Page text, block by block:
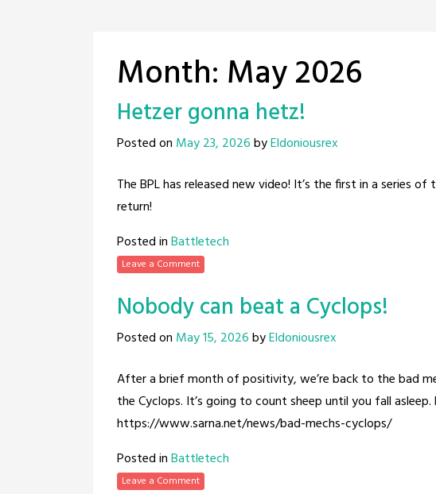
Month: May 2026
Hetzer gonna hetz!
Posted on May 23, 2026byEldoniousrex
The BPL has released new video! It’s the first in a series of
return!
Posted inBattletech
Leave a Comment
Nobody can beat a Cyclops!
Posted on May 15, 2026byEldoniousrex
After a brief month of positivity, we’re back to the bad
the Cyclops. It’s going to count sheep until you fall
https://www.sarna.net/news/bad-mechs-cyclops/
Posted inBattletech
Leave a Comment